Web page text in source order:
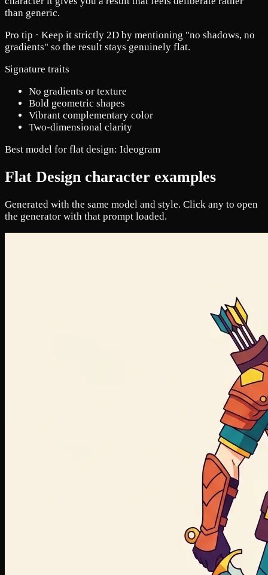
than generic.
Pro tip · Keep it strictly 2D by mentioning "no shadows, no
gradients" so the result stays genuinely flat.
Signature traits
No gradients or texture
Bold geometric shapes
Vibrant complementary color
Two-dimensional clarity
Best model for flat design: Ideogram
Flat Design character examples
Generated with the same model and style. Click any to open
the generator with that prompt loaded.